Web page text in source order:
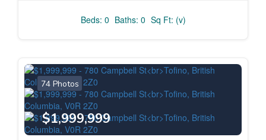
Beds: 0 Baths: 0 Sq Ft: (v)
74 Photos
$1,999,999